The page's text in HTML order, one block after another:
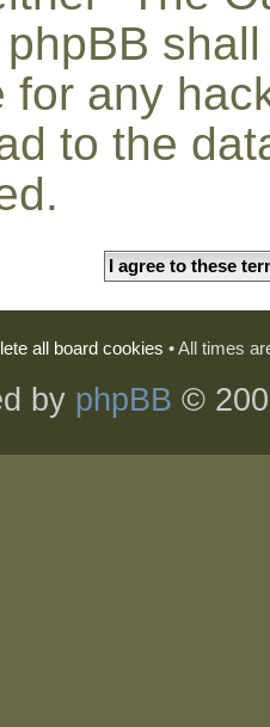
phpBB
for any
to the
all board cookies • All times
by phpBB ©